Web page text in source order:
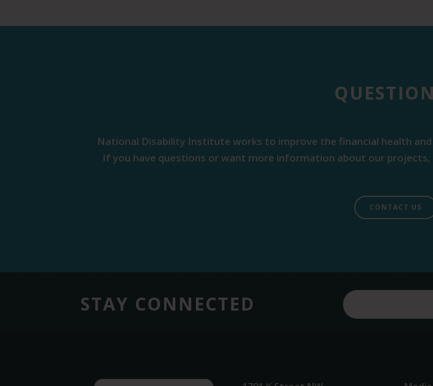
National Disability Institute works to improve the financial health
If you have questions or want more information about our projects,
CONTACT US
STAY CONNECTED